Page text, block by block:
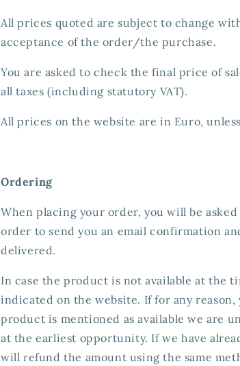
All prices quoted are subject to change
acceptance of the order/the purchase.
You are asked to check the final price of
all taxes (including statutory VAT).
All prices on the website are in Euro,
Ordering
When placing your order, you will be
order to send you an email confirmation
delivered.
In case the product is not available at the
indicated on the website. If for any
product is mentioned as available we are
at the earliest opportunity. If we have
will refund the amount using the same